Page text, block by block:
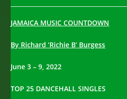
JAMAICA MUSIC COUNTDOWN
By Richard ‘Richie B’ Burgess
June 3 – 9, 2022
TOP 25 DANCEHALL SINGLES